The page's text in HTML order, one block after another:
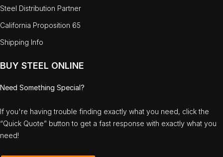
Steel Distribution Partner
California Proposition 65
Shipping Info
BUY STEEL ONLINE
Need Something Special?
If you're having trouble finding exactly what you need, click the
“Quick Quote” button to get a fast response with exactly what you
need!